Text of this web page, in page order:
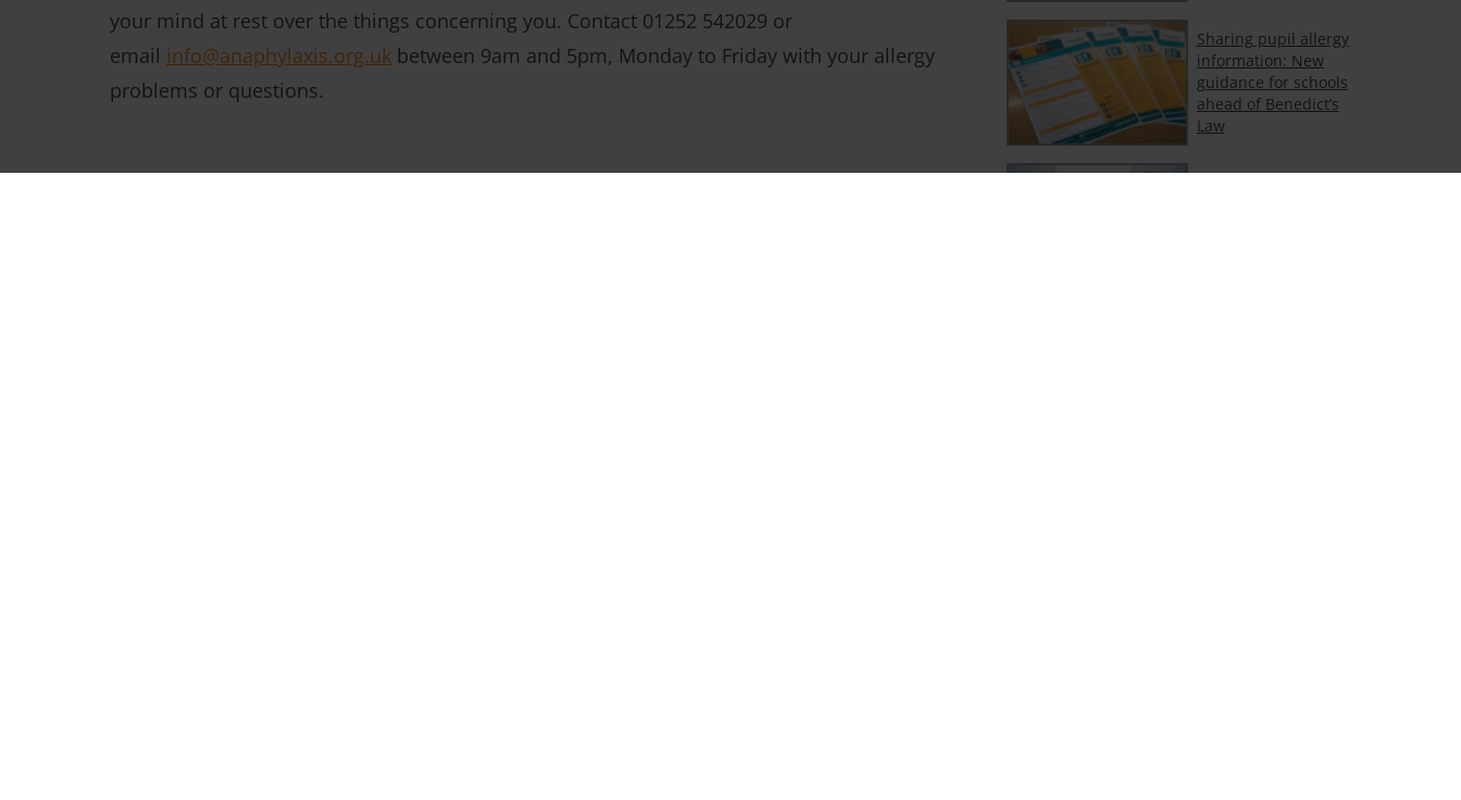
your mind at rest over the things concerning you. Contact 01252 542029 or
email info@anaphylaxis.org.uk between 9am and 5pm, Monday to Friday with your allergy
problems or questions.
Sharing pupil allergy
information: New
guidance for schools
ahead of Benedict’s
Law